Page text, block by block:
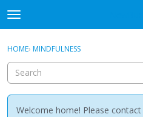
t
o
g
e
m
e
Sign In · Register
HOME› MINDFULNESS
Welcome home! Please contact